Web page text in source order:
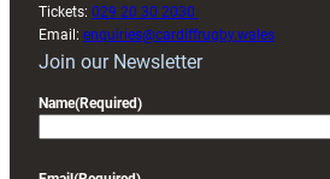
Tickets: 029 20 30 2030
Email: enquiries@cardiffrugby.wales
Join our Newsletter
Name(Required)